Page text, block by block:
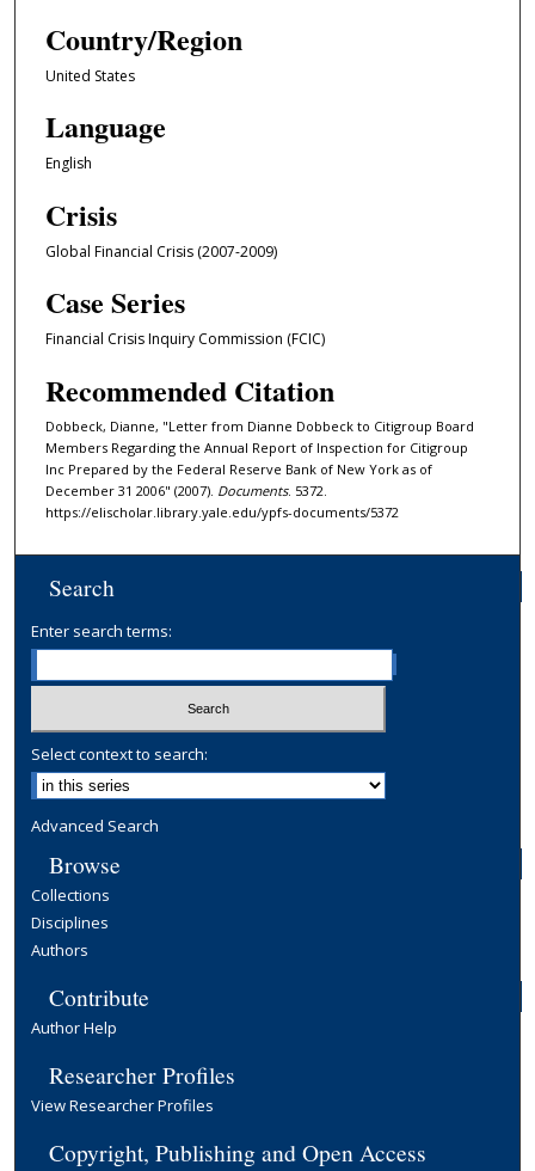
Country/Region
United States
Language
English
Crisis
Global Financial Crisis (2007-2009)
Case Series
Financial Crisis Inquiry Commission (FCIC)
Recommended Citation
Dobbeck, Dianne, "Letter from Dianne Dobbeck to Citigroup Board
Members Regarding the Annual Report of Inspection for Citigroup
Inc Prepared by the Federal Reserve Bank of New York as of
December 31 2006" (2007). Documents. 5372.
https://elischolar.library.yale.edu/ypfs-documents/5372
Search
Enter search terms:
Select context to search:
Advanced Search
Browse
Collections
Disciplines
Authors
Contribute
Author Help
Researcher Profiles
View Researcher Profiles
Copyright, Publishing and Open Access